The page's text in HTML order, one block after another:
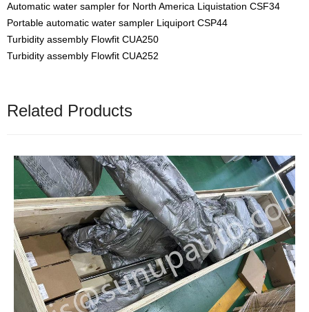
Automatic water sampler for North America Liquistation CSF34
Portable automatic water sampler Liquiport CSP44
Turbidity assembly Flowfit CUA250
Turbidity assembly Flowfit CUA252
Related Products